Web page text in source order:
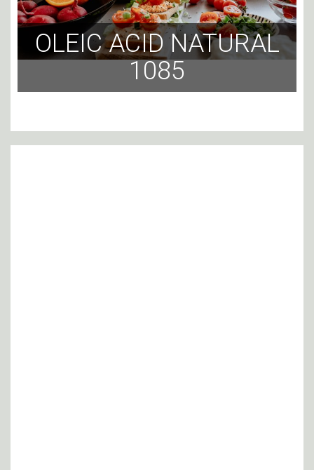
OLEIC ACID NATURAL
1085